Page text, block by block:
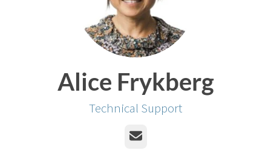
Alice Frykberg
Technical Support
Email